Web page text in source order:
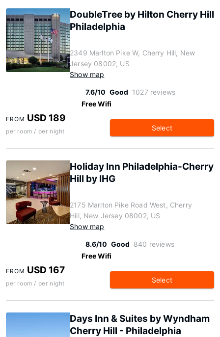
DoubleTree by Hilton Cherry Hill
Philadelphia
2349 Marlton Pike W, Cherry Hill, New
Jersey 08002, US
Show map
7.6/10 Good 1027 reviews
Free Wifi
FROM USD 189
per room / per night Select
Holiday Inn Philadelphia-Cherry
Hill by IHG
2175 Marlton Pike Road West, Cherry
Hill, New Jersey 08002, US
Show map
8.6/10 Good 840 reviews
Free Wifi
FROM USD 167
per room / per night Select
Days Inn & Suites by Wyndham
Cherry Hill - Philadelphia